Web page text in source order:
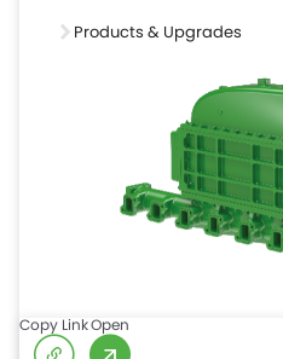
Products & Upgrades
Copy LinkOpen